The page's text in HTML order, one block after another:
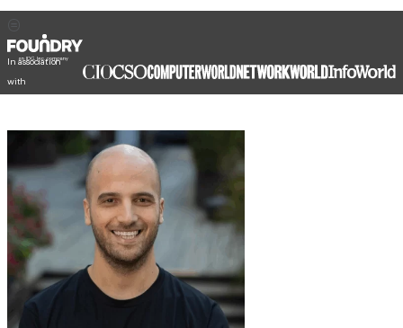
In association
with